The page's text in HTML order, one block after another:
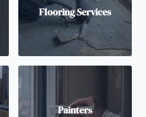
Flooring Services
Painters